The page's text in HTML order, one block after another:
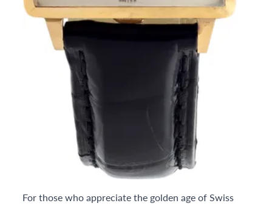
For those who appreciate the golden age of Swiss